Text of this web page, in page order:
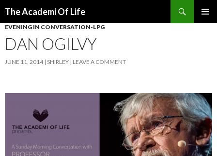
The Academi Of Life
EVENING IN CONVERSATION-LPG
DAN OGILVY
JUNE 11, 2014 SHIRLEY LEAVE A COMMENT